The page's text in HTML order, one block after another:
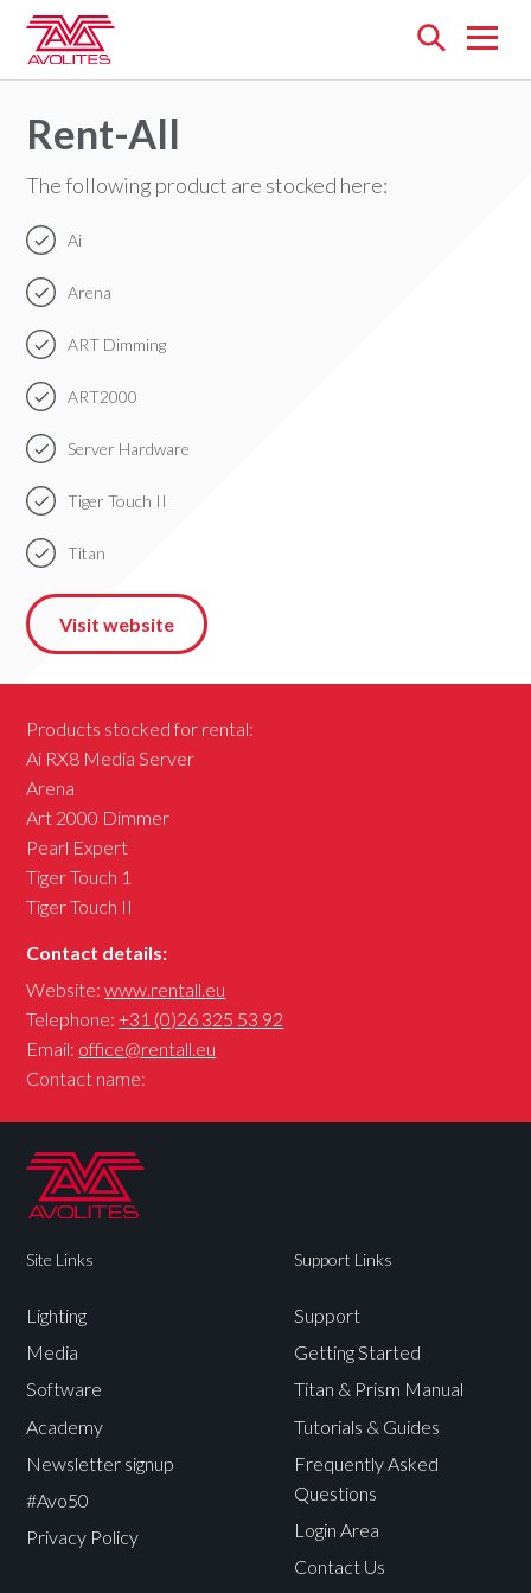
Open
Rent-All
The following product are stocked here:
Ai
Arena
ART Dimming
ART2000
Server Hardware
Tiger Touch II
Titan
Visit website
Products stocked for rental:
Ai RX8 Media Server
Arena
Art 2000 Dimmer
Pearl Expert
Tiger Touch 1
Tiger Touch II
Contact details:
Website:www.rentall.eu
Telephone:+31 (0)26 325 53 92
Email: office@rentall.eu
Contact name:
Site Links
Lighting
Media
Software
Academy
Newsletter signup
#Avo50
Privacy Policy
Support Links
Support
Getting Started
Titan & Prism Manual
Tutorials & Guides
Frequently Asked
Questions
Login Area
Contact Us